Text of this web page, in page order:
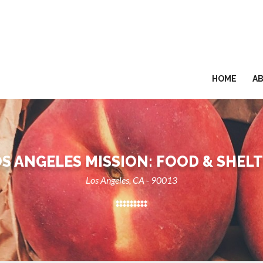
HOME
ANGELES MISSION: FOOD &
Los Angeles, CA - 90013